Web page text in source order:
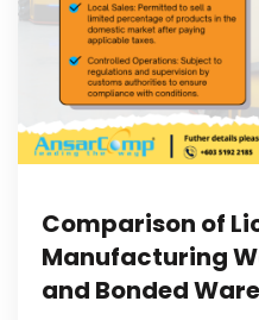
Comparison of
Manufacturing
and Bonded